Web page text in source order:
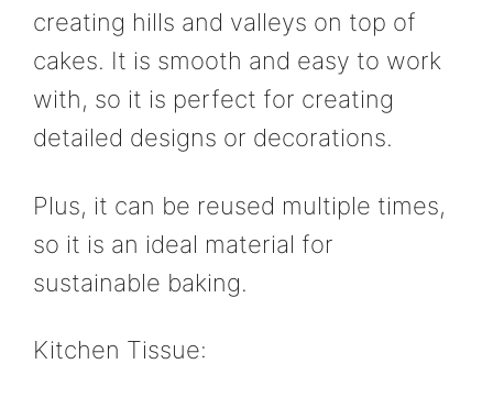
creating hills and valleys on top of
cakes. It is smooth and easy to work
with, so it is perfect for creating
detailed designs or decorations.
Plus, it can be reused multiple times,
so it is an ideal material for
sustainable baking.
Kitchen Tissue: